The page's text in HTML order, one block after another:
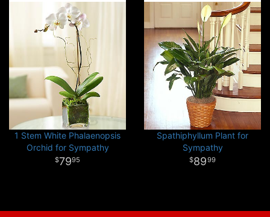
1 Stem White Phalaenopsis
Orchid for Sympathy
7995
Spathiphyllum Plant for
Sympathy
8999